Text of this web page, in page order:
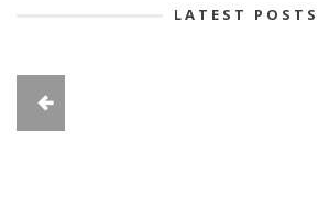
LATEST POSTS